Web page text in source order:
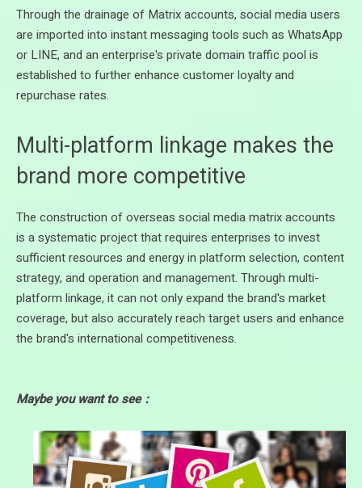
Through the drainage of Matrix accounts, social media users
are imported into instant messaging tools such as WhatsApp
or LINE, and an enterprise's private domain traffic pool is
established to further enhance customer loyalty and
repurchase rates.
Multi-platform linkage makes the
brand more competitive
The construction of overseas social media matrix accounts
is a systematic project that requires enterprises to invest
sufficient resources and energy in platform selection, content
strategy, and operation and management. Through multi-
platform linkage, it can not only expand the brand's market
coverage, but also accurately reach target users and enhance
the brand's international competitiveness.
Maybe you want to see：